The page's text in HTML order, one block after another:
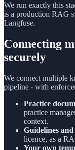
We run exactly this
is a production RAG
Langfuse.
Connecting
securely
We connect multiple
pipeline - with
Practice
practice
context.
Guidelines
licence, as a
Your own